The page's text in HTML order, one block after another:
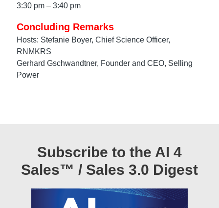
3:30 pm – 3:40 pm
Concluding Remarks
Hosts: Stefanie Boyer, Chief Science Officer,
RNMKRS
Gerhard Gschwandtner, Founder and CEO, Selling
Power
Subscribe to the AI 4
Sales™ / Sales 3.0 Digest